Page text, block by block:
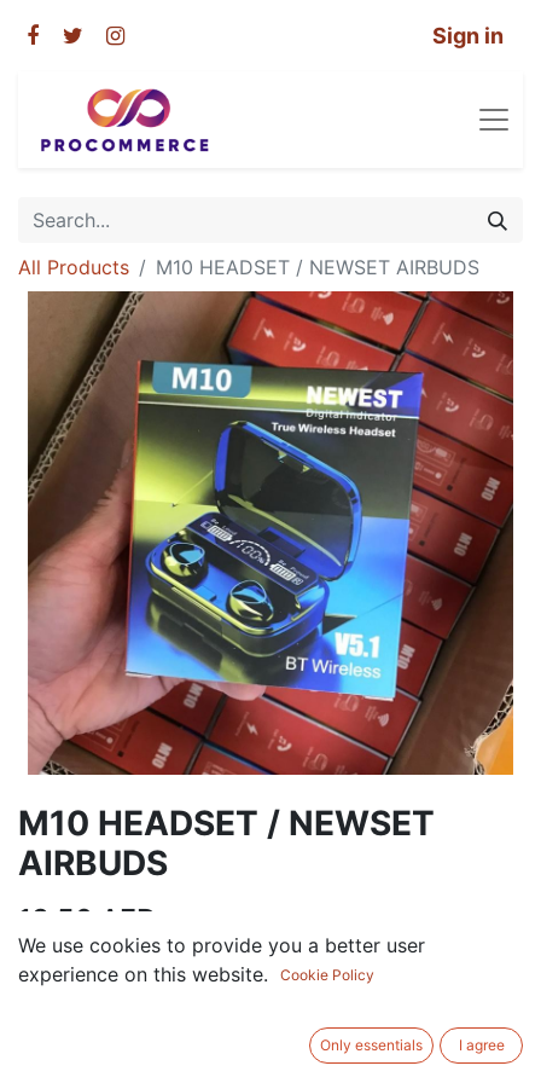
Sign in
All Products M10 HEADSET / NEWSET AIRBUDS
M10 HEADSET / NEWSET
AIRBUDS
13.50 AED
We use cookies to provide you a better user
experience on this website.
Cookie Policy
Only essentials I agree